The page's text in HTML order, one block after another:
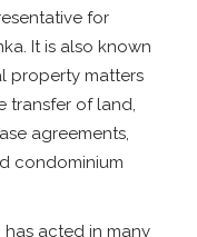
for
It is also known
property matters
transfer of land,
agreements,
condominium
has acted in many